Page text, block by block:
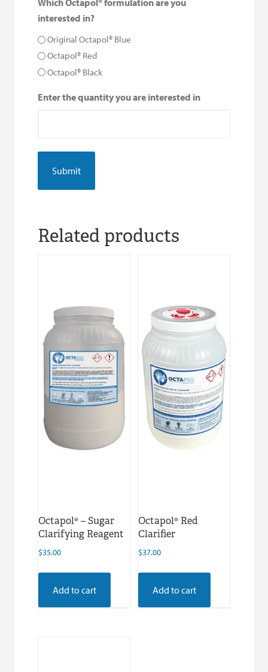
Which Octapol® formulation are you
interested in?
Original Octapol® Blue
Octapol® Red
Octapol® Black
Enter the quantity you are interested in
Related products
Octapol® – Sugar
Clarifying Reagent
$35.00
Add to cart
Octapol® Red
Clarifier
$37.00
Add to cart